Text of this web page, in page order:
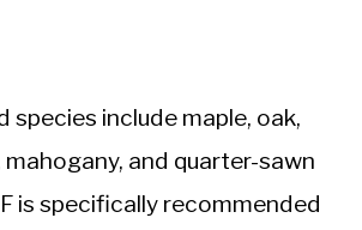
species include maple, oak,
mahogany, and quarter-sawn
is specifically recommended